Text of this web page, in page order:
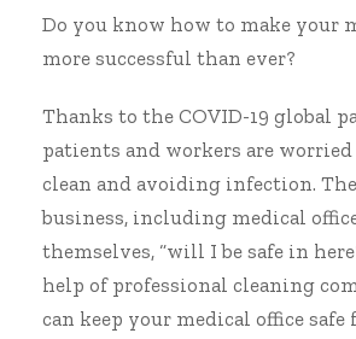
Do you know how to make your
more successful than ever?
Thanks to the COVID-19 global
patients and workers are worried
clean and avoiding infection.
business, including medical
themselves, “will I be safe in
help of professional cleaning
can keep your medical office safe